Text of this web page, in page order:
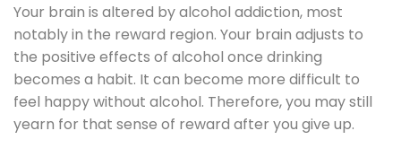
Your brain is altered by alcohol addiction, most
notably in the reward region. Your brain adjusts to
the positive effects of alcohol once drinking
becomes a habit. It can become more difficult to
feel happy without alcohol. Therefore, you may still
yearn for that sense of reward after you give up.